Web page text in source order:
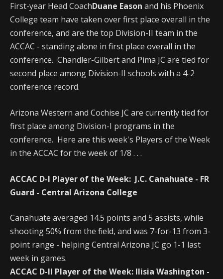
First-year Head CoachDuane Eason and his Phoenix
College team have taken over first place overall in the
conference, and are the top Division-II team in the
ACCAC - standing alone in first place overall in the
conference. Chandler-Gilbert and Pima JC are tied for
second place among Division-II schools with a 4-2
conference record.
Arizona Western and Cochise JC are currently tied for
first place among Division-I programs in the
conference. Here are this week's Players of the Week
in the ACCAC for the week of 1/8 . . .
ACCAC D-I Player of the Week: J.C. Canahuate - FR
Guard - Central Arizona College
Canahuate averaged 14.5 points and 5 assists, while
shooting 50% from the field, and was 7-for-13 from 3-
point range - helping Central Arizona JC go 1-1 last
week in games.
ACCAC D-II Player of the Week: Ilisia Washington -